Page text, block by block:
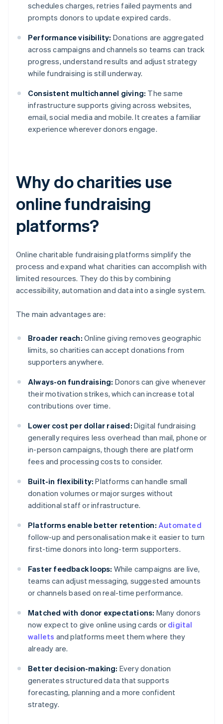
schedules charges, retries failed payments and
prompts donors to update expired cards.
Performance visibility: Donations are aggregated
across campaigns and channels so teams can track
progress, understand results and adjust strategy
while fundraising is still underway.
Consistent multichannel giving: The same
infrastructure supports giving across websites,
email, social media and mobile. It creates a familiar
experience wherever donors engage.
Why do charities use
online fundraising
platforms?
Online charitable fundraising platforms simplify the
process and expand what charities can accomplish with
limited resources. They do this by combining
accessibility, automation and data into a single system.
The main advantages are:
Broader reach: Online giving removes geographic
limits, so charities can accept donations from
supporters anywhere.
Always-on fundraising: Donors can give whenever
their motivation strikes, which can increase total
contributions over time.
Lower cost per dollar raised: Digital fundraising
generally requires less overhead than mail, phone or
in-person campaigns, though there are platform
fees and processing costs to consider.
Built-in flexibility: Platforms can handle small
donation volumes or major surges without
additional staff or infrastructure.
Platforms enable better retention: Automated
follow-up and personalisation make it easier to turn
first-time donors into long-term supporters.
Faster feedback loops: While campaigns are live,
teams can adjust messaging, suggested amounts
or channels based on real-time performance.
Matched with donor expectations: Many donors
now expect to give online using cards or digital
wallets and platforms meet them where they
already are.
Better decision-making: Every donation
generates structured data that supports
forecasting, planning and a more confident
strategy.